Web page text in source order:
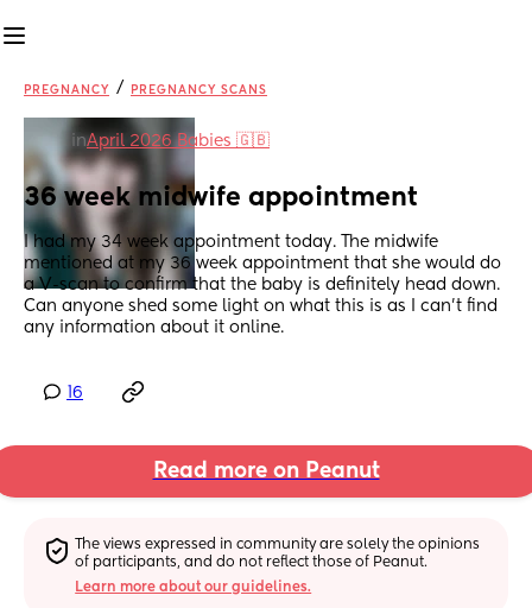
PREGNANCY / PREGNANCY SCANS
inApril 2026 Babies 🇬🇧
36 week midwife appointment
I had my 34 week appointment today. The midwife
mentioned at my 36 week appointment that she would do
a V-scan to confirm that the baby is definitely head down.
Can anyone shed some light on what this is as I can't find
any information about it online.
16
Read more on Peanut
The views expressed in community are solely the opinions
of participants, and do not reflect those of Peanut.
Learn more about our guidelines.